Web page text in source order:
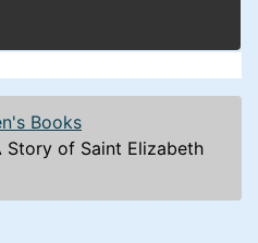
Books
Story of Saint Elizabeth